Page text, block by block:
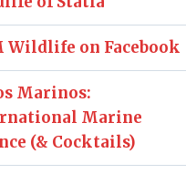
Wildlife on Facebook
Marinos:
Marine
(& Cocktails)